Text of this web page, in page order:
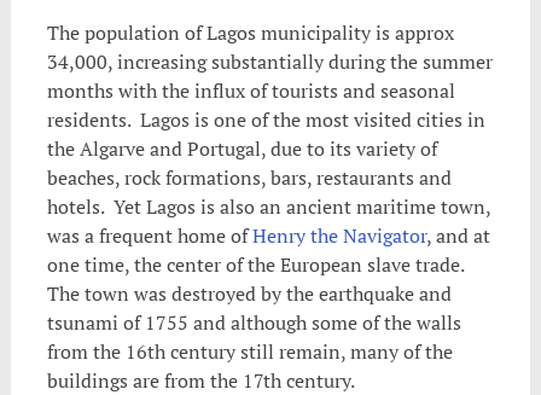
The population of Lagos municipality is approx
34,000, increasing substantially during the summer
months with the influx of tourists and seasonal
residents. Lagos is one of the most visited cities in
the Algarve and Portugal, due to its variety of
beaches,rock formations, bars, restaurants and
hotels. Yet Lagos is also an ancient maritime town,
was a frequent home ofHenry the Navigator, and at
one time, the center of the European slave trade.
The town was destroyed by the earthquake and
tsunami of 1755 and although some of the walls
from the 16th century still remain, many of the
buildings are from the 17th century.